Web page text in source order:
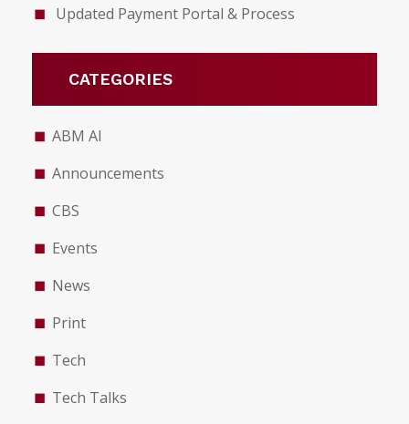
Updated Payment Portal & Process
CATEGORIES
ABM AI
Announcements
CBS
Events
News
Print
Tech
Tech Talks